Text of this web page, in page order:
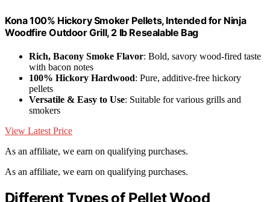
Kona 100% Hickory Smoker Pellets, Intended for Ninja
Woodfire Outdoor Grill, 2 lb Resealable Bag
Rich, Bacony Smoke Flavor: Bold, savory wood-fired taste
with bacon notes
100% Hickory Hardwood: Pure, additive-free hickory
pellets
Versatile & Easy to Use: Suitable for various grills and
smokers
View Latest Price
As an affiliate, we earn on qualifying purchases.
As an affiliate, we earn on qualifying purchases.
Different Types of Pellet Wood